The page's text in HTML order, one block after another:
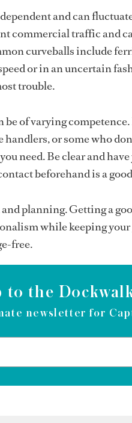
and can
commercial traffic and
curveballs include
or in an uncertain
trouble.
be of varying
or some who
need. Be clear and
beforehand is a
planning. Getting a
while keeping your
free.
to the
newsletter for